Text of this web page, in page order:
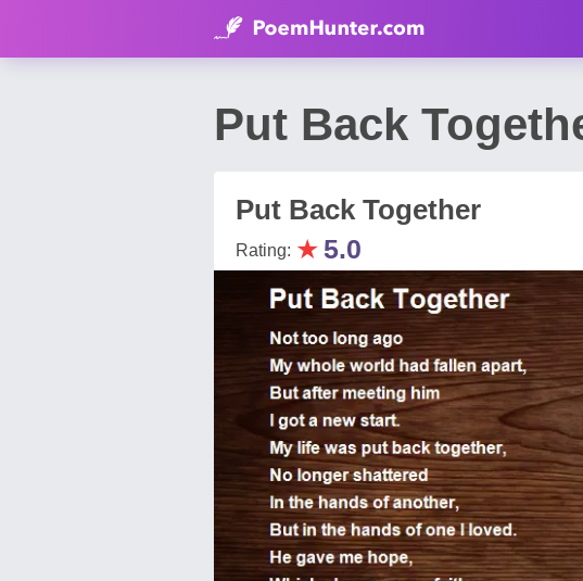
Put Back
Put Back Together
Rating: ★ 5.0